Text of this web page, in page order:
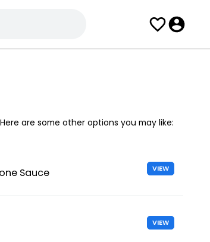
are some other options you may like:
Sauce
VIEW
VIEW